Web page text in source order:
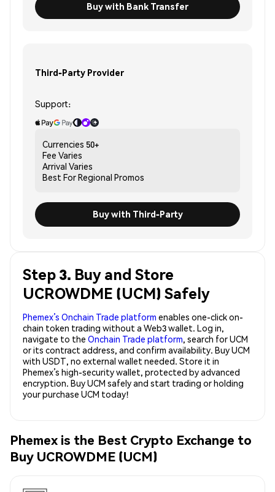
Buy with Bank Transfer
Third-Party Provider
Support:
Currencies 50+
Fee Varies
Arrival Varies
Best ForRegional Promos
Buy with Third-Party
Step 3. Buy and Store
UCROWDME (UCM) Safely
Phemex’s Onchain Trade platform enables one-click on-
chain token trading without a Web3 wallet. Log in,
navigate to the Onchain Trade platform, search for UCM
or its contract address, and confirm availability. Buy UCM
with USDT, no external wallet needed. Store it in
Phemex’s high-security wallet, protected by advanced
encryption. Buy UCM safely and start trading or holding
your purchase UCM today!
Phemex is the Best Crypto Exchange to
Buy UCROWDME (UCM)